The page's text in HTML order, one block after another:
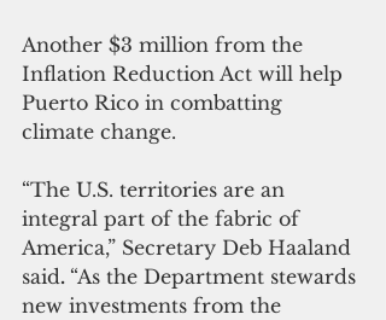
Another $3 million from the
Inflation Reduction Act will help
Puerto Rico in combatting
climate change.
“The U.S. territories are an
integral part of the fabric of
America,” Secretary Deb Haaland
said. “As the Department stewards
new investments from the